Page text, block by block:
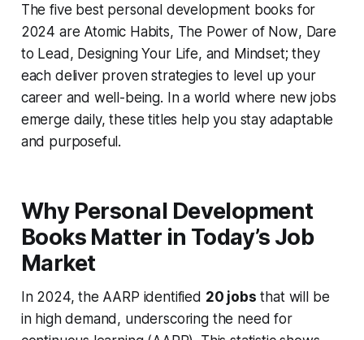
The five best personal development books for
2024 are Atomic Habits, The Power of Now, Dare
to Lead, Designing Your Life, and Mindset; they
each deliver proven strategies to level up your
career and well-being. In a world where new jobs
emerge daily, these titles help you stay adaptable
and purposeful.
Why Personal Development
Books Matter in Today’s Job
Market
In 2024, the AARP identified 20 jobs that will be
in high demand, underscoring the need for